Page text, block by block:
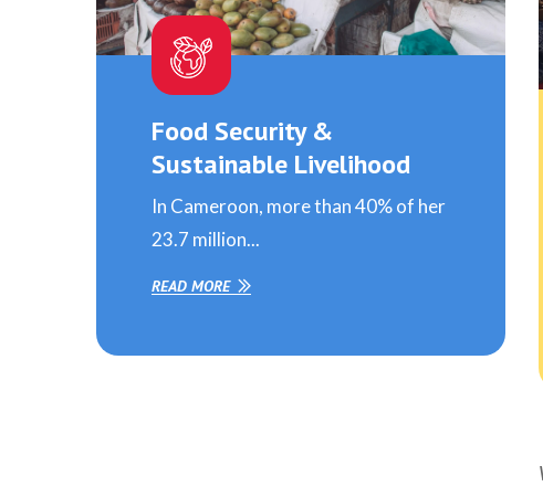
Food Security &
Sustainable Livelihood
In Cameroon, more than 40% of her
23.7 million...
READ MORE